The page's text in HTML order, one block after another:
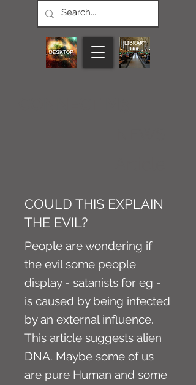
COULD THIS EXPLAIN
THE EVIL?
People are wondering if
the evil some people
display - satanists for eg -
is caused by being infected
by an external influence.
This article suggests alien
DNA. Maybe some of us
are pure Human and some